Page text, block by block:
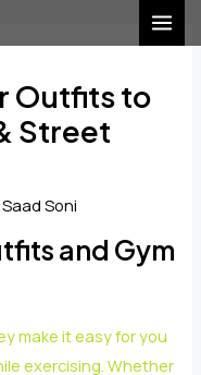
Outfits to
Street
Saad Soni
and Gym
make it easy for you
exercising. Whether